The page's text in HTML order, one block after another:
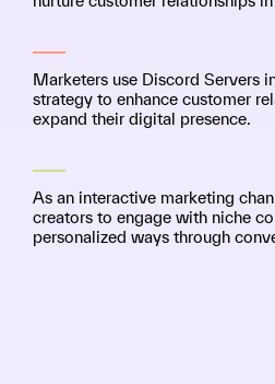
Marketers use Discord Servers
strategy to enhance customer
expand their digital presence.
As an interactive marketing
creators to engage with niche
personalized ways through